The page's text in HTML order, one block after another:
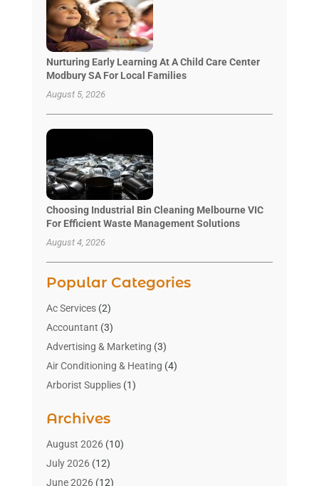
Nurturing Early Learning At A Child Care Center
Modbury SA For Local Families
August 5, 2026
Choosing Industrial Bin Cleaning Melbourne VIC
For Efficient Waste Management Solutions
August 4, 2026
Popular Categories
Ac Services(2)
Accountant (3)
Advertising & Marketing (3)
Air Conditioning & Heating (4)
Arborist Supplies(1)
Art Gallery(1)
Art Supply Store(4)
Asbestos Testing Service
Automotive(16)
Archives
August 2026(10)
July 2026(12)
June 2026(12)